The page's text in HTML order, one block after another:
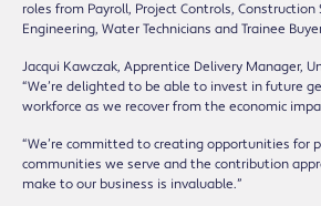
roles from Payroll, Project Controls, Construction
Engineering, Water Technicians and Trainee
Jacqui Kawczak, Apprentice Delivery Manager,
“We’re delighted to be able to invest in future
workforce as we recover from the economic
“We’re committed to creating opportunities for
communities we serve and the contribution
make to our business is invaluable.”